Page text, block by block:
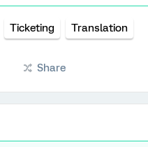
Ticketing Translation
Share